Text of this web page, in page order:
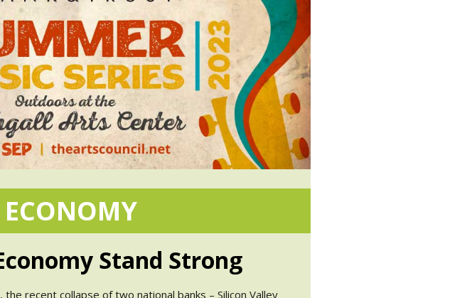
Stand Strong
recent collapse of two national banks – Silicon Valley